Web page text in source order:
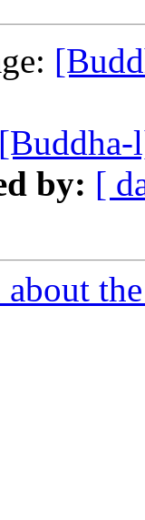
[Buddha-
by: [